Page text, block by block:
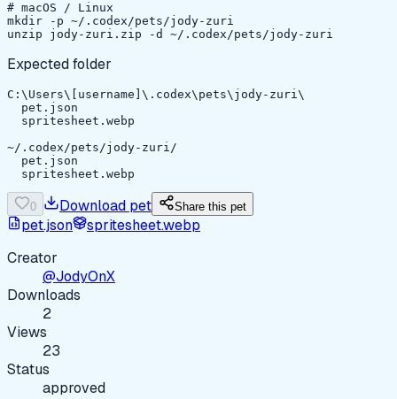
# macOS / Linux
mkdir -p ~/.codex/pets/jody-zuri
unzip jody-zuri.zip -d ~/.codex/pets/jody-zuri
Expected folder
C:\Users\[username]\.codex\pets\jody-zuri\
  pet.json
  spritesheet.webp
~/.codex/pets/jody-zuri/
  pet.json
  spritesheet.webp
0 Download pet Share this pet
pet.json
spritesheet.webp
Creator
@JodyOnX
Downloads
2
Views
23
Status
approved